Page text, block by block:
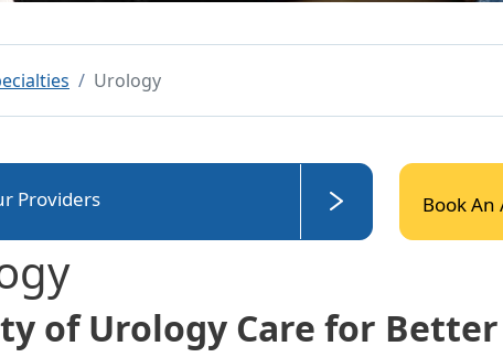
Urology
Providers Book An
of Urology Care for